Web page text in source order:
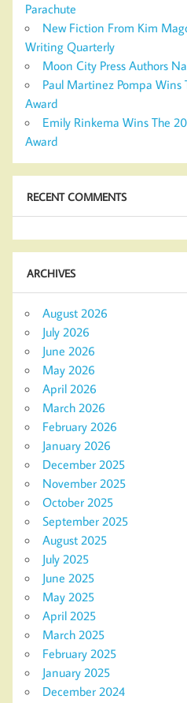
Parachute
New Fiction From Kim
Writing Quarterly
Moon City Press Authors
Paul Martinez Pompa
Award
Emily Rinkema Wins The
Award
RECENT COMMENTS
ARCHIVES
August 2026
July 2026
June 2026
May 2026
April 2026
March 2026
February 2026
January 2026
December 2025
November 2025
October 2025
September 2025
August 2025
July 2025
June 2025
May 2025
April 2025
March 2025
February 2025
January 2025
December 2024